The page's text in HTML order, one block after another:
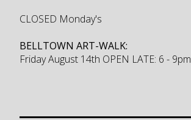
CLOSED Monday's
BELLTOWN ART-WALK:
Friday August 14th OPEN LATE: 6 - 9pm